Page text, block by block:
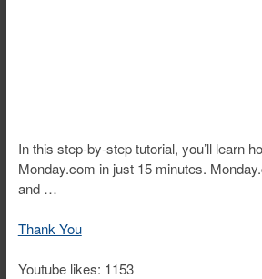
In this step-by-step tutorial, you’ll learn
Monday.com in just 15 minutes.
and …
Thank You
Youtube likes: 1153